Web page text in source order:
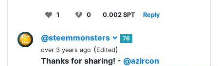
1 0 0.002 SPT Reply
@steemmonsters
76
over 3 years ago (Edited)
Thanks for sharing! - @azircon